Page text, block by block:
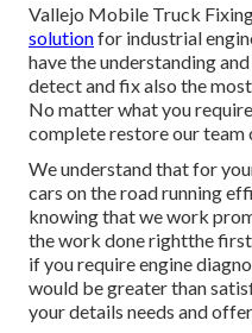
Vallejo Mobile Truck
solutionfor industrial
have the understanding
detect and fix also the
No matter what you
complete restore our team
We understand that for
cars on the road running
knowing that we work
the work done rightthe
if you require engine
would be greater than
your details needs and